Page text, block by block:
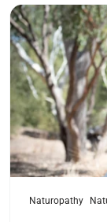
Read more
Naturopathy